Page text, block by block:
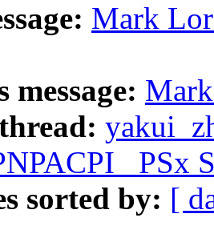
Mark
message:
_PSx
sorted by: [